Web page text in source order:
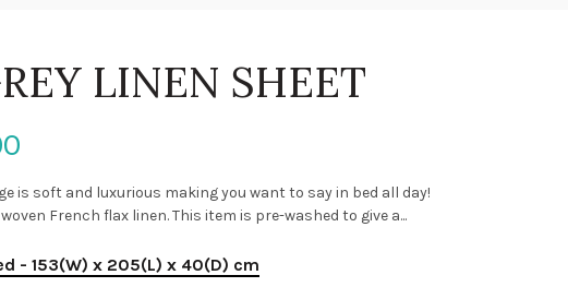
LINEN SHEET
is soft and luxurious making you want to say in bed all day!
French flax linen. This item is pre-washed to give a...
- 153(W) x 205(L) x 40(D) cm